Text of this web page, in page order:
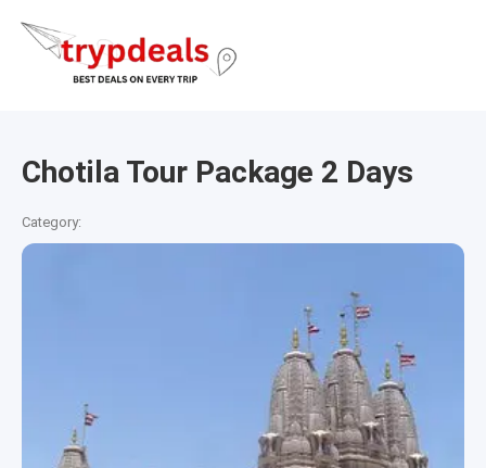
Chotila Tour Package 2 Days
Category: